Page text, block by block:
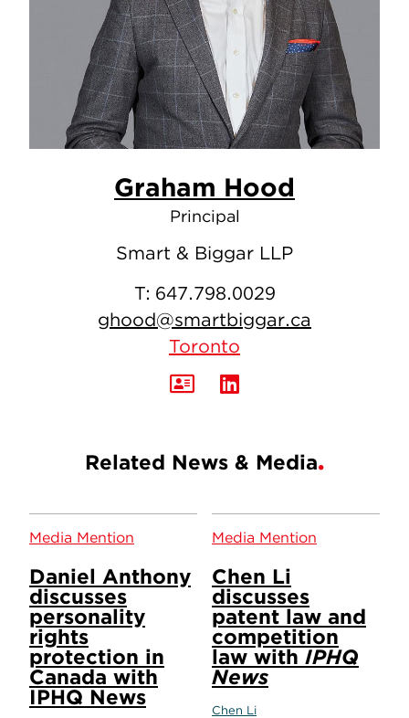
Graham Hood
Principal
Smart & Biggar LLP
T: 647.798.0029
ghood@smartbiggar.ca
Toronto
Related News & Media
Media Mention
Daniel Anthony
discusses
personality
rights
protection in
Canada with
IPHQ News
Media Mention
Chen Li
discusses
patent law and
competition
law with IPHQ
News
Chen Li